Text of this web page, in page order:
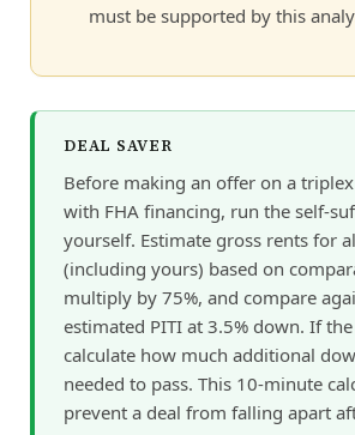
must be supported by this
DEAL SAVER
Before making an offer on a
with FHA financing, run the self-
yourself. Estimate gross rents for
(including yours) based on
multiply by 75%, and compare
estimated PITI at 3.5% down. If
calculate how much additional
needed to pass. This 10-minute
prevent a deal from falling apart